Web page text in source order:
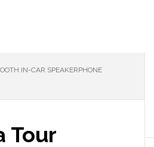
IN-CAR SPEAKERPHONE
Tour